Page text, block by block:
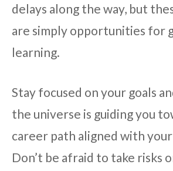
delays along the way, but
are simply opportunities for
learning.
Stay focused on your goals
the universe is guiding you
career path aligned with
Don’t be afraid to take risks